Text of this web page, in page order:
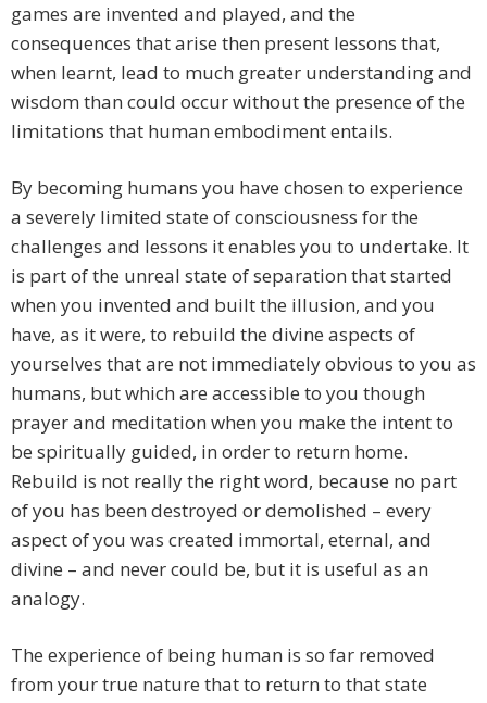
games are invented and played, and the
consequences that arise then present lessons that,
when learnt, lead to much greater understanding and
wisdom than could occur without the presence of the
limitations that human embodiment entails.
By becoming humans you have chosen to experience
a severely limited state of consciousness for the
challenges and lessons it enables you to undertake. It
is part of the unreal state of separation that started
when you invented and built the illusion, and you
have, as it were, to rebuild the divine aspects of
yourselves that are not immediately obvious to you as
humans, but which are accessible to you though
prayer and meditation when you make the intent to
be spiritually guided, in order to return home.
Rebuild is not really the right word, because no part
of you has been destroyed or demolished – every
aspect of you was created immortal, eternal, and
divine – and never could be, but it is useful as an
analogy.
The experience of being human is so far removed
from your true nature that to return to that state